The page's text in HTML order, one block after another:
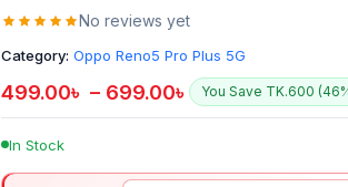
No reviews yet
Category: Oppo Reno5 Pro Plus 5G
499.00৳ – 699.00৳ You Save TK.600
In Stock